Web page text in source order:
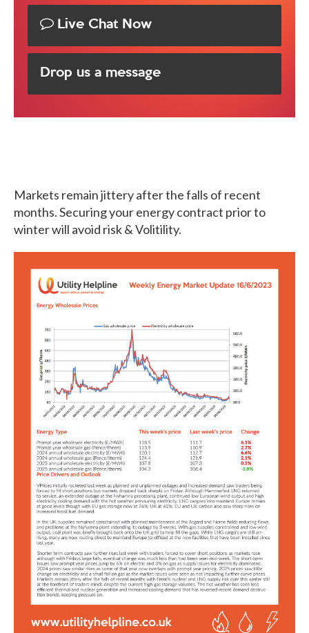
Markets remain jittery after the falls of recent
months. Securing your energy contract prior to
winter will avoid risk & Volitility.
Live Chat Now
Drop us a message